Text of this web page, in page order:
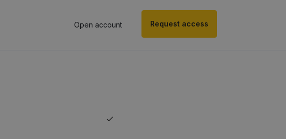
Open account Request access